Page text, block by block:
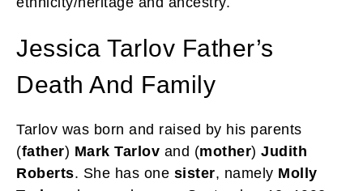
Jessica Tarlov Father’s
Death And Family
Tarlov was born and raised by his parents
(father) Mark Tarlov and (mother) Judith
Roberts. She has one sister, namely Molly